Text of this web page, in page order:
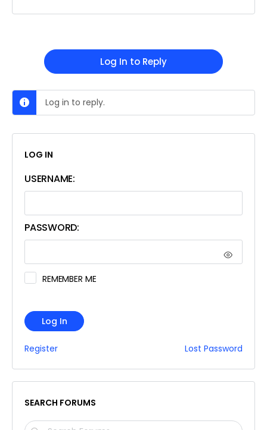
Log In to Reply
Log in to reply.
LOG IN
USERNAME:
PASSWORD:
REMEMBER ME
Log In
Register Lost Password
SEARCH FORUMS